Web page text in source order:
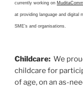
currently working on MuditaComm
at providing language and digital
SME’s and organisations.
Childcare: We
childcare for
of age, on an as-